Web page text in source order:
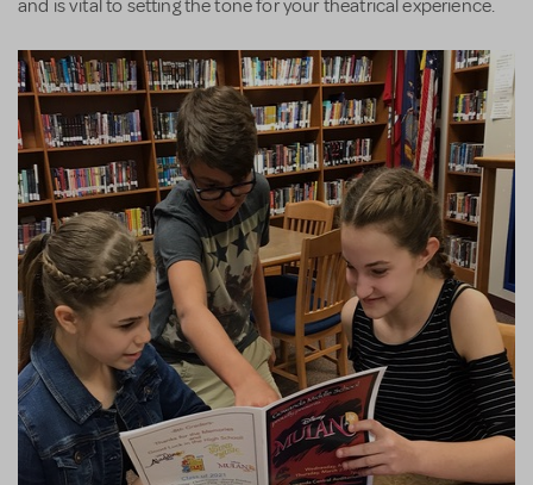
and is vital to setting the tone for your theatrical experience.